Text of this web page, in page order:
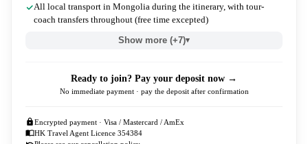
All local transport in Mongolia during the itinerary, with tour-
coach transfers throughout (free time excepted)
Show more (+7)▾
Ready to join? Pay your deposit now →
No immediate payment · pay the deposit after confirmation
Encrypted payment · Visa / Mastercard / AmEx
HK Travel Agent Licence 354384